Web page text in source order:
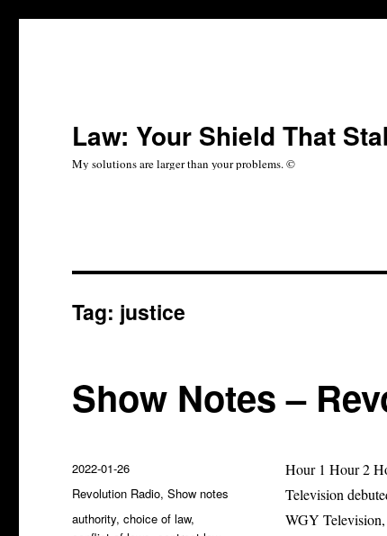
Law: Your Shield That
My solutions are larger than your problems. ©
Tag: justice
Show Notes –
Hour 1 Hour 2
Television
WGY Television,
Posted
on
2022-01-26
Categories
Revolution Radio,Show notes
Tags
authority,choice of law,